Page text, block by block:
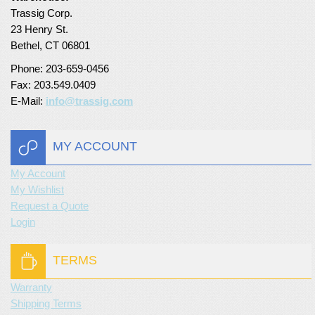
Turf Padding 1″
Trassig Corp.
23 Henry St.
Bethel, CT 06801
Phone: 203-659-0456
Fax: 203.549.0409
E-Mail: info@trassig.com
MY ACCOUNT
My Account
My Wishlist
Request a Quote
Login
TERMS
Warranty
Shipping Terms